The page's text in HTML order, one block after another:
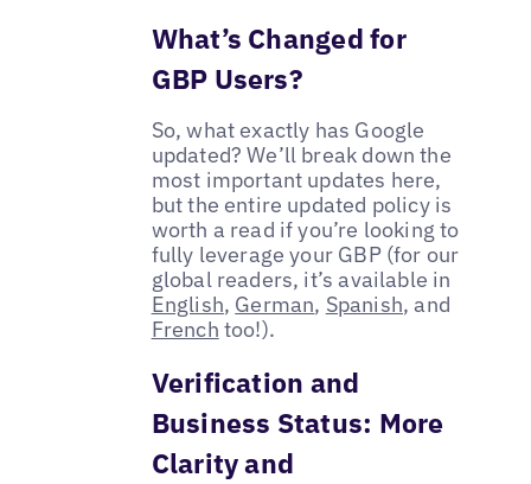
What’s Changed for
GBP Users?
So, what exactly has Google
updated? We’ll break down the
most important updates here,
but the entire updated policy is
worth a read if you’re looking to
fully leverage your GBP (for our
global readers, it’s available in
English, German, Spanish, and
French too!).
Verification and
Business Status: More
Clarity and